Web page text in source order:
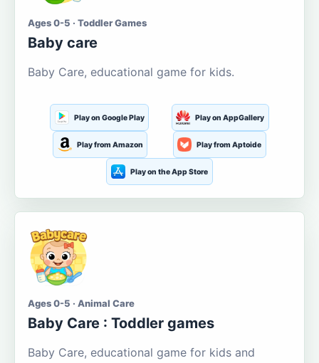
Ages 0-5 · Toddler Games
Baby care
Baby Care, educational game for kids.
Play on Google Play Play on AppGallery
Play from Amazon Play from Aptoide
Play on the App Store
Ages 0-5 · Animal Care
Baby Care : Toddler games
Baby Care, educational game for kids and